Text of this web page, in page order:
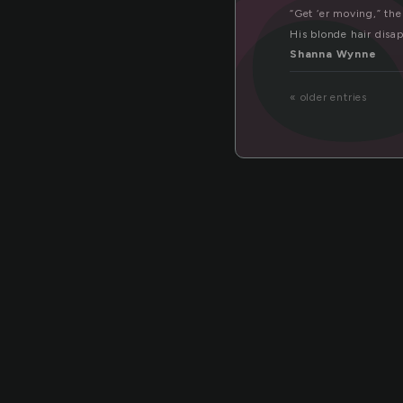
“Get ‘er moving,”
His blonde hair
Shanna Wynne
« older entries